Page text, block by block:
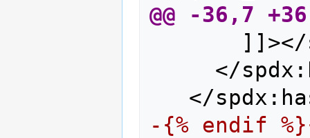
@@ -36,7
</
</
-{% endif